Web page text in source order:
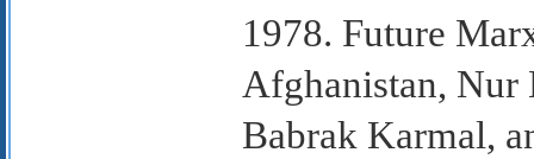
1978. Future
Afghanistan, Nur
Babrak Karmal,